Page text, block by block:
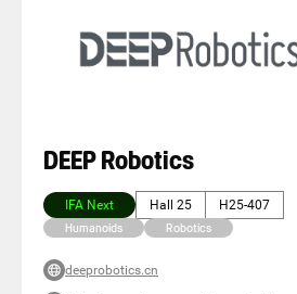
DEEP Robotics
IFA Next Hall 25 H25-407
Humanoids Robotics
deeprobotics.cn